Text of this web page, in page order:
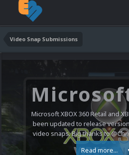
Video Snap Submissions
Microsoft XBOX 360 Retail and
been updated to release
video snaps. Big thanks to
Read more...